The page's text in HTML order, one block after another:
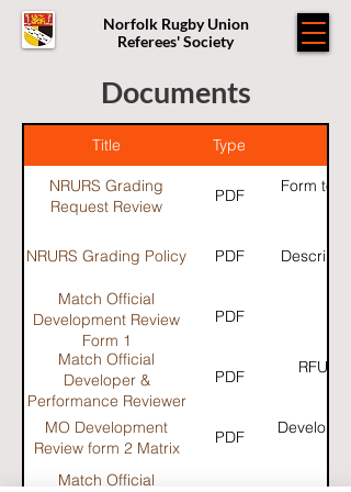
Norfolk Rugby Union
Referees' Society
Documents
Title Type
NRURS Grading
Request Review
PDF
Form to
NRURS Grading Policy PDF
Match Official
Development Review
Form 1
PDF
Match Official
Developer &
Performance Reviewer
Guidance 2019/20
PDF
RFU
MO Development
Review form 2 Matrix
PDF
Match Official